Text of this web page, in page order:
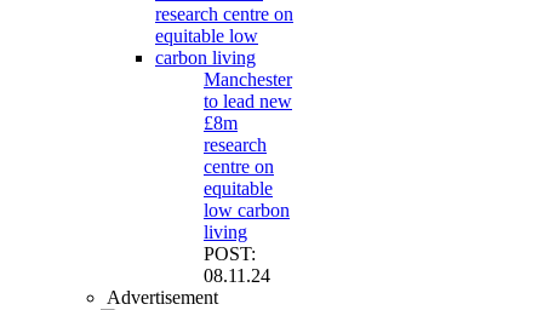
Manchester
to lead new
£8m
research
centre on
equitable
low carbon
living
POST:
08.11.24
Advertisement